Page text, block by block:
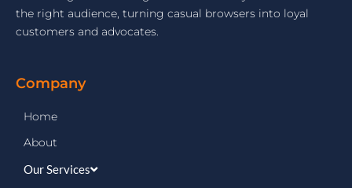
the right audience, turning casual browsers into loyal
customers and advocates.
Company
Home
About
Our Services